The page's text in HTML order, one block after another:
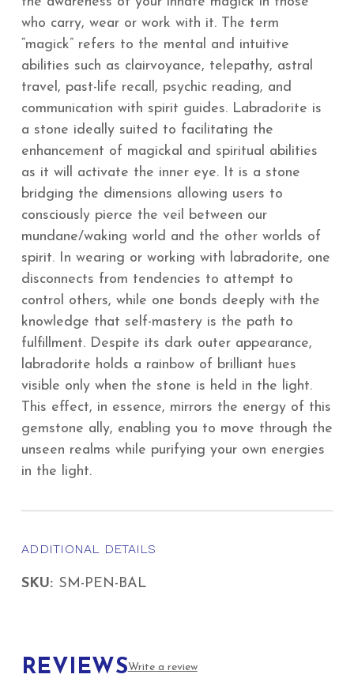
who carry, wear or work with it. The term
“magick” refers to the mental and intuitive
abilities such as clairvoyance, telepathy, astral
travel, past-life recall, psychic reading, and
communication with spirit guides. Labradorite is
a stone ideally suited to facilitating the
enhancement of magickal and spiritual abilities
as it will activate the inner eye. It is a stone
bridging the dimensions allowing users to
consciously pierce the veil between our
mundane/waking world and the other worlds of
spirit. In wearing or working with labradorite, one
disconnects from tendencies to attempt to
control others, while one bonds deeply with the
knowledge that self-mastery is the path to
fulfillment. Despite its dark outer appearance,
labradorite holds a rainbow of brilliant hues
visible only when the stone is held in the light.
This effect, in essence, mirrors the energy of this
gemstone ally, enabling you to move through the
unseen realms while purifying your own energies
in the light.
ADDITIONAL DETAILS
SKU: SM-PEN-BAL
REVIEWSWrite a review